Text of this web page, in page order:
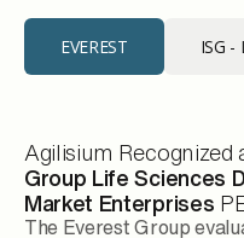
EVEREST ISG -
Agilisium Recognized
Group Life Sciences
Market Enterprises
The Everest Group